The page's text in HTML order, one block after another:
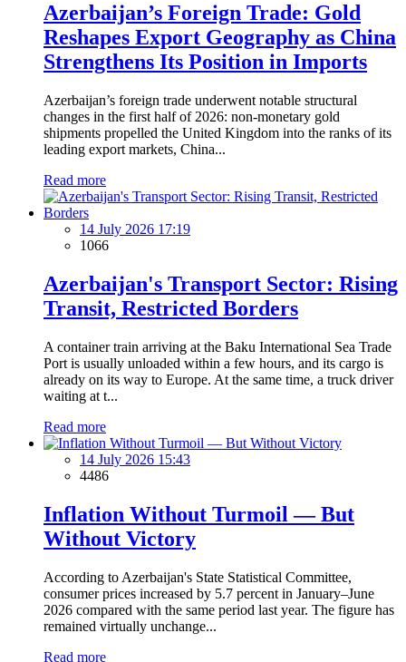
Azerbaijan’s Foreign Trade: Gold
Reshapes Export Geography as China
Strengthens Its Position in Imports
Azerbaijan’s foreign trade underwent notable structural
changes in the first half of 2026: non-monetary gold
shipments propelled the United Kingdom into the ranks of its
leading export markets, China...
Read more
14 July 2026 17:19
1066
Azerbaijan's Transport Sector: Rising
Transit, Restricted Borders
A container train arriving at the Baku International Sea Trade
Port is usually unloaded within a few hours, and its cargo is
already on its way to Europe. At the same time, a truck driver
waiting at t...
Read more
14 July 2026 15:43
4486
Inflation Without Turmoil — But
Without Victory
According to Azerbaijan's State Statistical Committee,
consumer prices increased by 5.7 percent in January–June
2026 compared with the same period last year. The figure has
remained virtually unchange...
Read more